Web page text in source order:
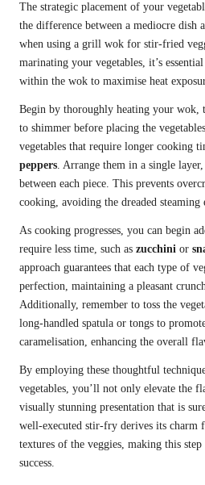
The strategic placement of your
the difference between a mediocre dish
when using a grill wok for stir-fried
marinating your vegetables, it’s
within the wok to maximise heat
Begin by thoroughly heating your wok,
to shimmer before placing the
vegetables that require longer cooking
peppers. Arrange them in a single layer,
between each piece. This prevents
cooking, avoiding the dreaded steaming
As cooking progresses, you can begin
require less time, such as zucchini or
approach guarantees that each type of
perfection, maintaining a pleasant
Additionally, remember to toss the
long-handled spatula or tongs to
caramelisation, enhancing the overall
By employing these thoughtful
vegetables, you’ll not only elevate the
visually stunning presentation that is
well-executed stir-fry derives its charm
textures of the veggies, making this
success.